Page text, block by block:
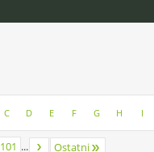
C D E F G H I
101 ... Ostatni